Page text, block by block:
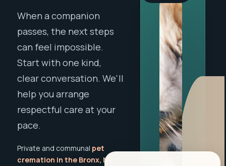
When a companion
passes, the next steps
can feel impossible.
Start with one kind,
clear conversation. We'll
help you arrange
respectful care at your
pace.
Private and communal pet
cremation in the Bronx, NY